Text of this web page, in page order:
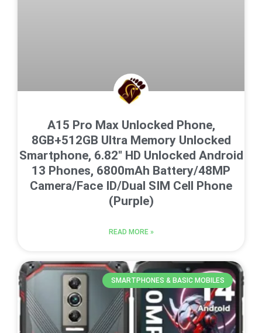
A15 Pro Max Unlocked Phone,
8GB+512GB Ultra Memory Unlocked
Smartphone, 6.82″ HD Unlocked Android
13 Phones, 6800mAh Battery/48MP
Camera/Face ID/Dual SIM Cell Phone
(Purple)
READ MORE »
SMARTPHONES & BASIC MOBILES